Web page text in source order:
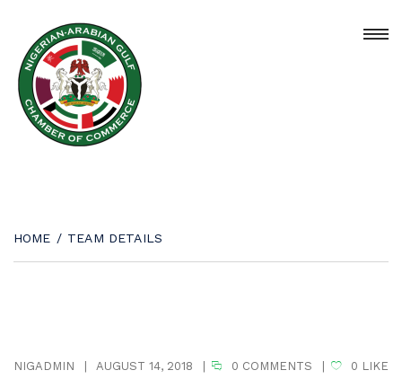
HOME / TEAM DETAILS
NIGADMIN AUGUST 14, 2018 0 COMMENTS 0 LIKE